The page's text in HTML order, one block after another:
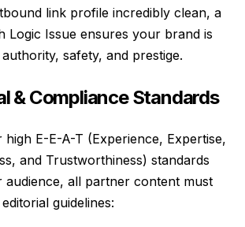
link profile incredibly clean, a
Logic Issue ensures your brand is
safety, and prestige.
& Compliance Standards
high E-E-A-T (Experience, Expertise,
and Trustworthiness) standards
all partner content must
guidelines: